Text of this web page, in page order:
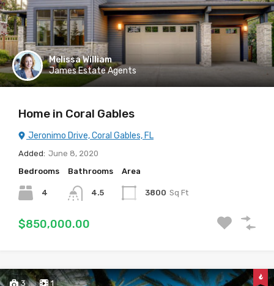
Melissa William
James Estate Agents
Home in Coral Gables
Jeronimo Drive, Coral Gables, FL
Added: June 8, 2020
Bedrooms
4
Bathrooms
4.5
Area
3800 Sq Ft
$850,000.00
3 1